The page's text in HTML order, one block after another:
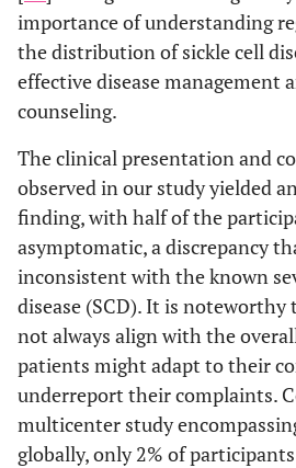
importance of understanding
the distribution of sickle cell
effective disease management
counseling.
The clinical presentation and
observed in our study yielded
finding, with half of the
asymptomatic, a discrepancy
inconsistent with the known
disease (SCD). It is
not always align with the
patients might adapt to their
underreport their complaints.
multicenter study
globally, only 2% of